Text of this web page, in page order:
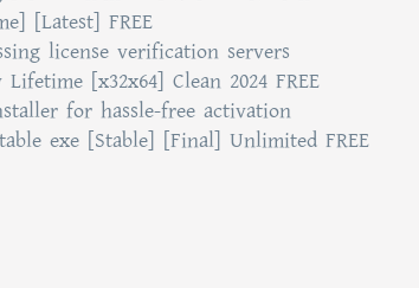
[Latest] FREE
license verification servers
[x32x64] Clean 2024 FREE
for hassle-free activation
exe [Stable] [Final] Unlimited FREE